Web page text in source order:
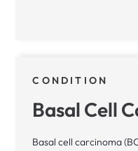
CONDITION
Basal Cell
Basal cell carcinoma